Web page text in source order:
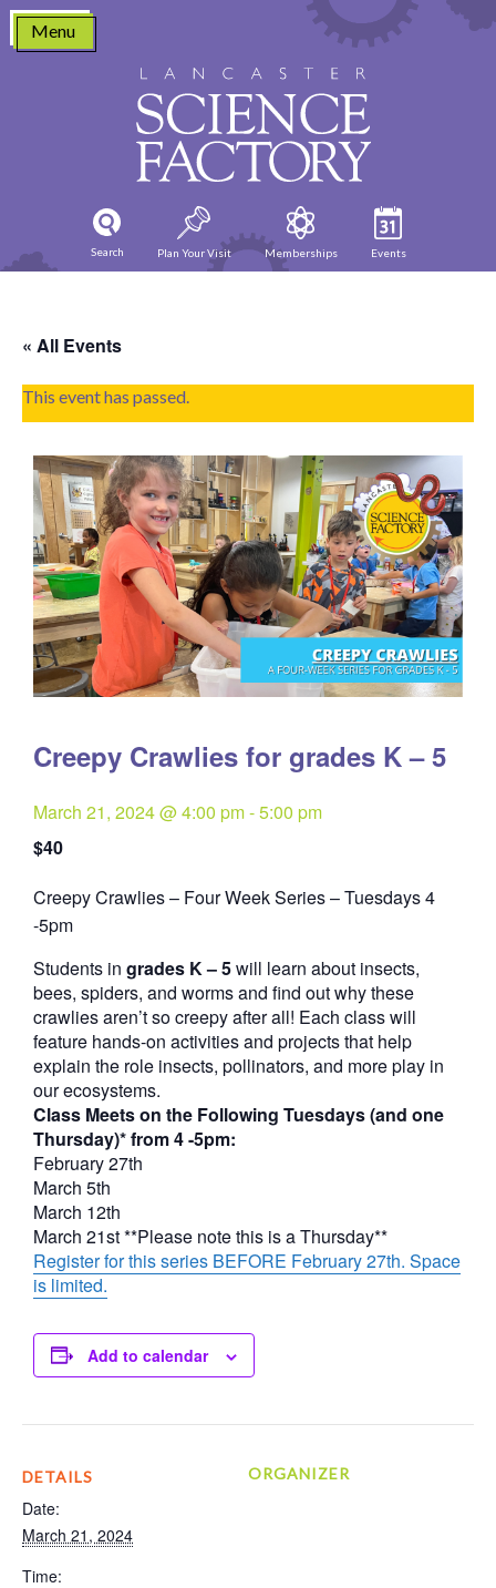
Skip
content
Menu
Search Plan Your Visit Memberships Events
« All Events
This event has passed.
Creepy Crawlies for grades K – 5
March 21, 2024 @ 4:00 pm-5:00 pm
$40
Creepy Crawlies – Four Week Series – Tuesdays 4
-5pmQuantity
Students in grades K – 5will learn about insects,
bees, spiders, and worms and find out why these
crawlies aren’t so creepy after all! Each class will
feature hands-on activities and projects that help
explain the role insects, pollinators, and more play in
our ecosystems.
Class Meets on the Following Tuesdays (and one
Thursday)* from 4 -5pm:
February 27th
March 5th
March 12th
March 21st **Please note this is a Thursday**
Register for this series BEFORE February 27th. Space
is limited.
Add to calendar
DETAILS
Date:
March 21, 2024
Time:
ORGANIZER